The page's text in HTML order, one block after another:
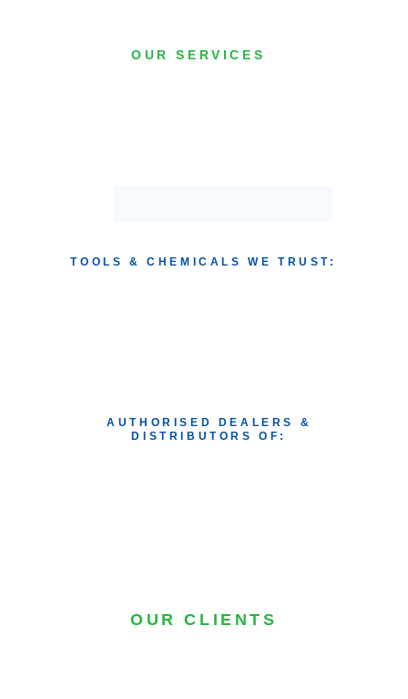
OUR SERVICES
TOOLS & CHEMICALS WE TRUST:
AUTHORISED DEALERS &
DISTRIBUTORS OF:
OUR CLIENTS